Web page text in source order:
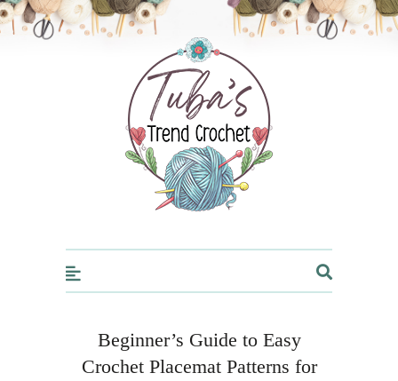
Trendcrochet
Beginner’s Guide to Easy
Crochet Placemat Patterns for